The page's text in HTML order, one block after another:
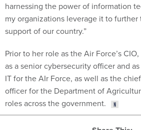
harnessing the power of information
my organizations leverage it to further
support of our country.”
Prior to her role as the Air Force’s
as a senior cybersecurity officer and
IT for the AIr Force, as well as the
officer for the Department of
roles across the government.